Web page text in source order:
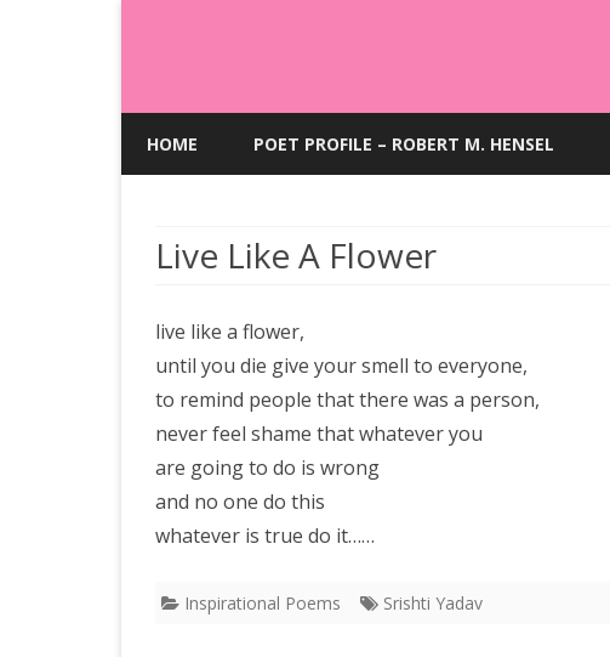
HOME POET PROFILE – ROBERT M. HENSEL
Live Like A Flower
live like a flower,
until you die give your smell to everyone,
to remind people that there was a person,
never feel shame that whatever you
are going to do is wrong
and no one do this
whatever is true do it……
Inspirational Poems Srishti Yadav